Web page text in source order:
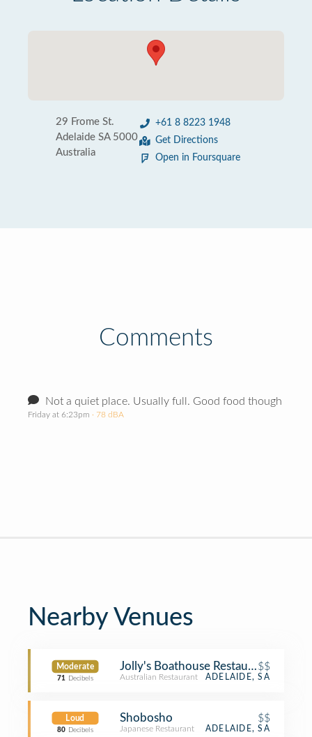
29 Frome St.
Adelaide SA 5000
Australia
+61 8 8223 1948
Get Directions
Open in Foursquare
Comments
Not a quiet place. Usually full. Good food though
Friday at 6:23pm · 78 dBA
Nearby Venues
Moderate
71 Decibels
Jolly's Boathouse Restaurant
$$
Australian Restaurant ADELAIDE, SA
Loud
80 Decibels
Shobosho $$
Japanese Restaurant ADELAIDE, SA